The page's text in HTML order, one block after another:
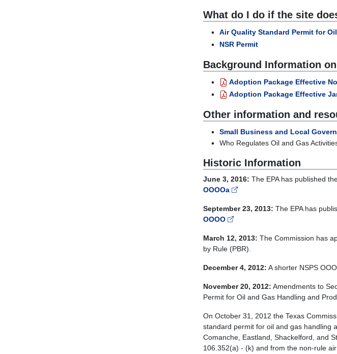
What do I do if the site
Air Quality Standard Permit for
NSR Permit
Background Information
Adoption Package Effective
Adoption Package Effective
Other information and
Small Business and Local
Who Regulates Oil and Gas
Historic Information
June 3, 2016: The EPA has published
OOOOa
September 23, 2013: The EPA has
OOOO
March 12, 2013: The Commission has
by Rule (PBR).
December 4, 2012: A shorter NSPS
November 20, 2012: Amendments to
Permit for Oil and Gas Handling and
On October 31, 2012 the Texas
standard permit for oil and gas handling
Comanche, Eastland, Shackelford, and
106.352(a) - (k) and from the non-rule